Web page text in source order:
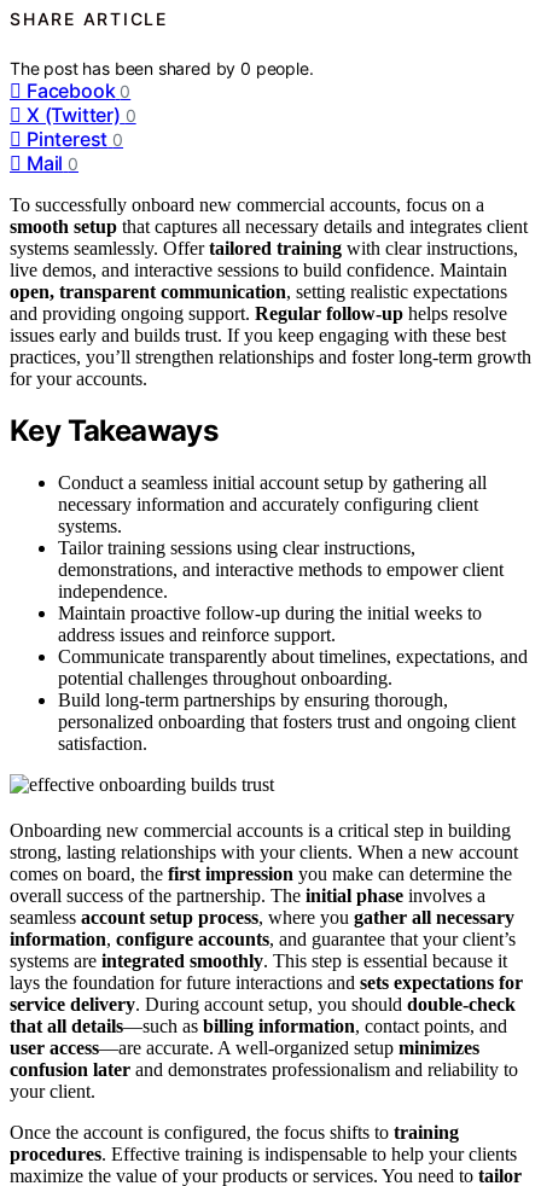
SHARE ARTICLE
The post has been shared by0 people.
Facebook 0
X (Twitter) 0
Pinterest 0
Mail 0
To successfully onboard new commercial accounts, focus on a
smooth setup that captures all necessary details and integrates client
systems seamlessly. Offertailored training with clear instructions,
live demos, and interactive sessions to build confidence. Maintain
open, transparent communication, setting realistic expectations
and providing ongoing support. Regular follow-up helps resolve
issues early and builds trust. If you keep engaging with these best
practices, you’ll strengthen relationships and foster long-term growth
for your accounts.
Key Takeaways
Conduct a seamless initial account setup by gathering all
necessary information and accurately configuring client
systems.
Tailor training sessions using clear instructions,
demonstrations, and interactive methods to empower client
independence.
Maintain proactive follow-up during the initial weeks to
address issues and reinforce support.
Communicate transparently about timelines, expectations, and
potential challenges throughout onboarding.
Build long-term partnerships by ensuring thorough,
personalized onboarding that fosters trust and ongoing client
satisfaction.
Onboarding new commercial accounts is a critical step in building
strong, lasting relationships with your clients. When a new account
comes on board, the first impression you make can determine the
overall success of the partnership. The initial phase involves a
seamless account setup process, where you gather all necessary
information, configure accounts, and guarantee that your client’s
systems are integrated smoothly. This step is essential because it
lays the foundation for future interactions and sets expectations for
service delivery. During account setup, you should double-check
that all details—such as billing information, contact points, and
user access—are accurate. A well-organized setup minimizes
confusion later and demonstrates professionalism and reliability to
your client.
Once the account is configured, the focus shifts to training
procedures. Effective training is indispensable to help your clients
maximize the value of your products or services. You need to tailor